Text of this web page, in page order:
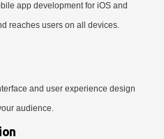
app development for iOS and
reaches users on all devices.
and user experience design
audience.